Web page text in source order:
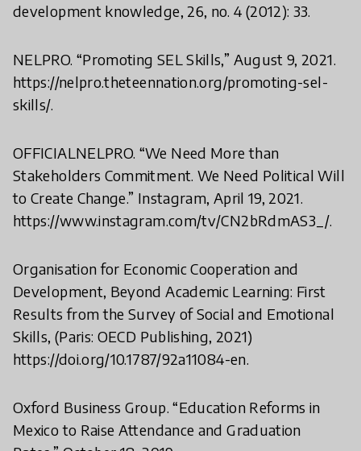
development knowledge, 26, no. 4 (2012): 33.
NELPRO. “Promoting SEL Skills,” August 9, 2021.
https://nelpro.theteennation.org/promoting-sel-
skills/.
OFFICIALNELPRO. “We Need More than
Stakeholders Commitment. We Need Political Will
to Create Change.” Instagram, April 19, 2021.
https://www.instagram.com/tv/CN2bRdmAS3_/.
Organisation for Economic Cooperation and
Development, Beyond Academic Learning: First
Results from the Survey of Social and Emotional
Skills, (Paris: OECD Publishing, 2021)
https://doi.org/10.1787/92a11084-en.
Oxford Business Group. “Education Reforms in
Mexico to Raise Attendance and Graduation